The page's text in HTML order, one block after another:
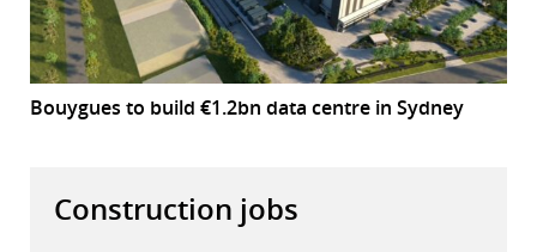
Bouygues to build €1.2bn data centre in Sydney
Construction jobs